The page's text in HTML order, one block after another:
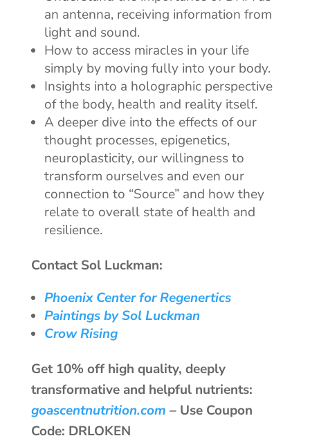
an antenna, receiving information from
light and sound.
How to access miracles in your life
simply by moving fully into your body.
Insights into a holographic perspective
of the body, health and reality itself.
A deeper dive into the effects of our
thought processes, epigenetics,
neuroplasticity, our willingness to
transform ourselves and even our
connection to “Source” and how they
relate to overall state of health and
resilience.
Contact Sol Luckman:
Phoenix Center for Regenertics
Paintings by Sol Luckman
Crow Rising
Get 10% off high quality, deeply
transformative and helpful nutrients:
goascentnutrition.com –Use Coupon
Code: DRLOKEN